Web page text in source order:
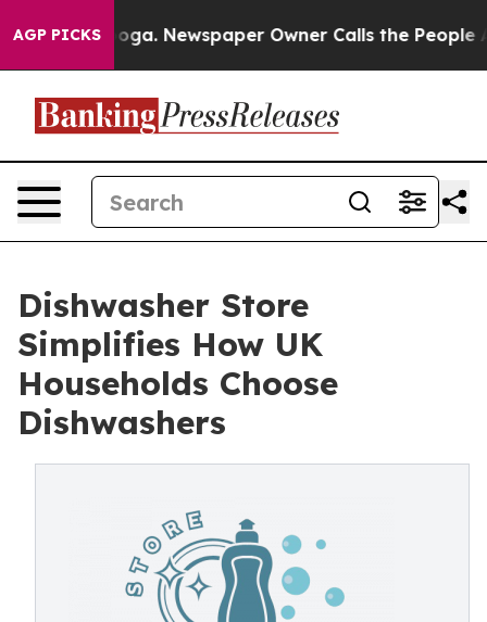
AGP PICKS
Chattanooga. Newspaper Owner Calls the People
Dishwasher Store
Simplifies How UK
Households Choose
Dishwashers